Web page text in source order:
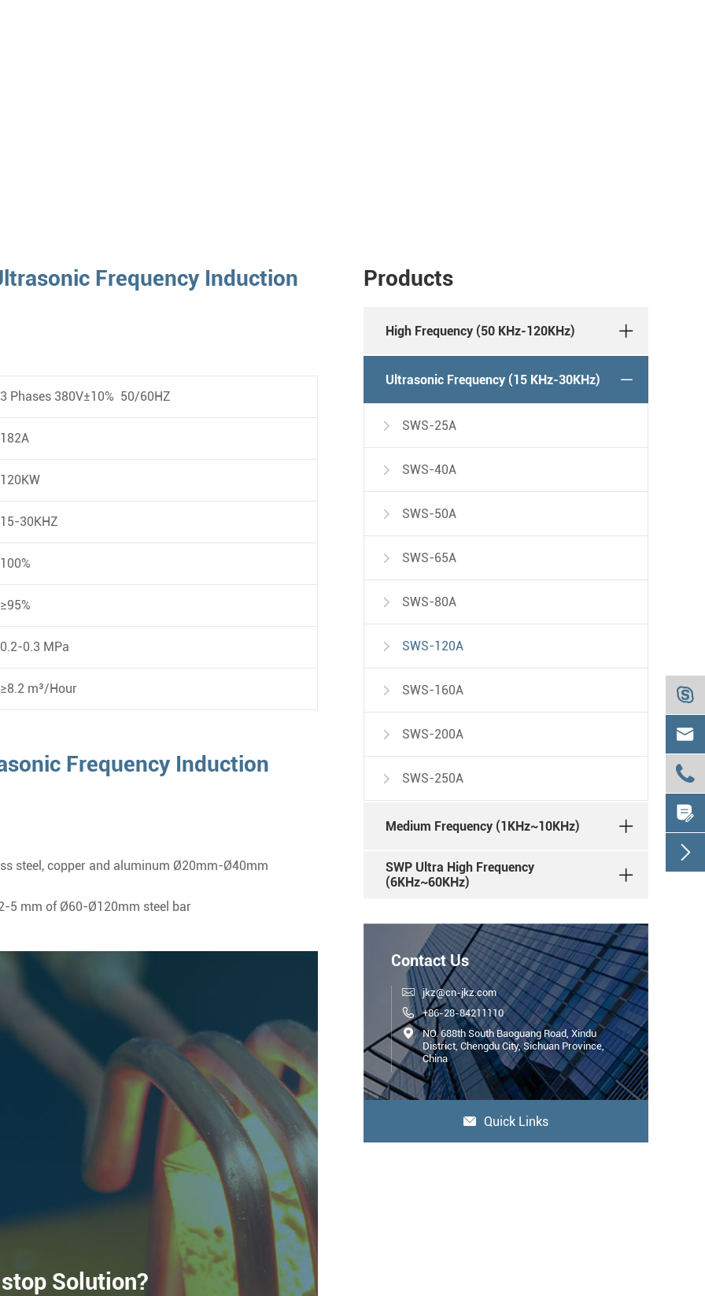
Frequency Induction
3 Phases 380V±10% 50/60HZ
182A
120KW
15-30KHZ
100%
≥95%
0.2-0.3 MPa
≥8.2 m³/Hour
Frequency Induction
steel, copper and aluminum Ø20mm-Ø40mm
5 mm of Ø60-Ø120mm steel bar
Solution?
Products
High Frequency (50 KHz-120KHz)
Ultrasonic Frequency (15 KHz-30KHz)
 SWS-25A
 SWS-40A
 SWS-50A
 SWS-65A
 SWS-80A
 SWS-120A
 SWS-160A
 SWS-200A
 SWS-250A
Medium Frequency (1KHz~10KHz)
SWP Ultra High Frequency
(6KHz~60KHz)
Contact Us
 jkz@cn-jkz.com
 +86-28-84211110

NO. 688th South Baoguang Road, Xindu
District, Chengdu City, Sichuan Province,
China
 Quick Links




